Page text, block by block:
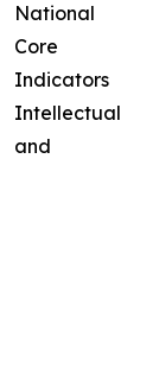
National
Core
Indicators
Intellectual
and